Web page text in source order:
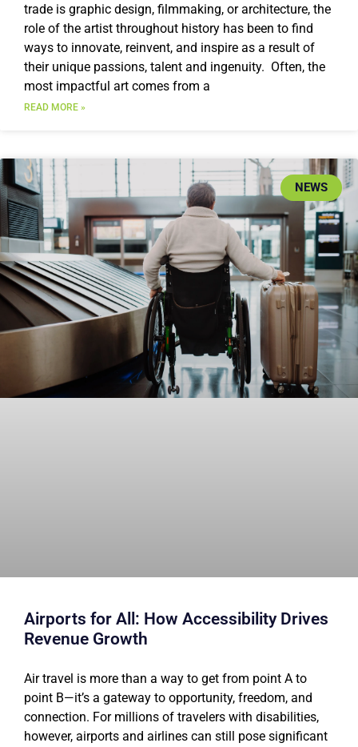
trade is graphic design, filmmaking, or architecture, the
role of the artist throughout history has been to find
ways to innovate, reinvent, and inspire as a result of
their unique passions, talent and ingenuity. Often, the
most impactful art comes from a
READ MORE »
NEWS
Airports for All: How Accessibility Drives
Revenue Growth
Air travel is more than a way to get from point A to
point B—it’s a gateway to opportunity, freedom, and
connection. For millions of travelers with disabilities,
however, airports and airlines can still pose significant